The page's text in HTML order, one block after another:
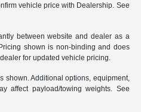
vehicle price with Dealership. See
between website and dealer as a
shown is non-binding and does
for updated vehicle pricing.
shown. Additional options, equipment,
affect payload/towing weights. See